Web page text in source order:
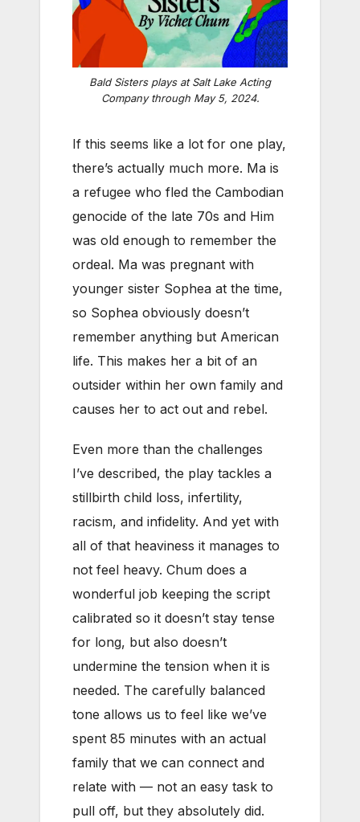
Bald Sisters plays at Salt Lake Acting
Company through May 5, 2024.
If this seems like a lot for one play,
there’s actually much more. Ma is
a refugee who fled the Cambodian
genocide of the late 70s and Him
was old enough to remember the
ordeal. Ma was pregnant with
younger sister Sophea at the time,
so Sophea obviously doesn’t
remember anything but American
life. This makes her a bit of an
outsider within her own family and
causes her to act out and rebel.
Even more than the challenges
I’ve described, the play tackles a
stillbirth child loss, infertility,
racism, and infidelity. And yet with
all of that heaviness it manages to
not feel heavy. Chum does a
wonderful job keeping the script
calibrated so it doesn’t stay tense
for long, but also doesn’t
undermine the tension when it is
needed. The carefully balanced
tone allows us to feel like we’ve
spent 85 minutes with an actual
family that we can connect and
relate with — not an easy task to
pull off, but they absolutely did.